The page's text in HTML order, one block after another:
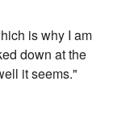
is why I am
down at the
it seems."